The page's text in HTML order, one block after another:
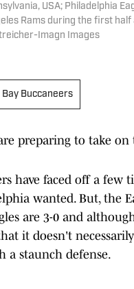
USA; Philadelphia
Rams during the first half
Imagn Images
Bay Buccaneers
preparing to take on
have faced off a
wanted. But, the
are 3-0 and
it doesn't
a staunch defense.